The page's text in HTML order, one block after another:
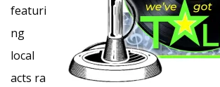
featuri
ng
local
acts ra